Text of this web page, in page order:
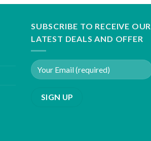
SUBSCRIBE TO RECEIVE OUR
LATEST DEALS AND OFFER